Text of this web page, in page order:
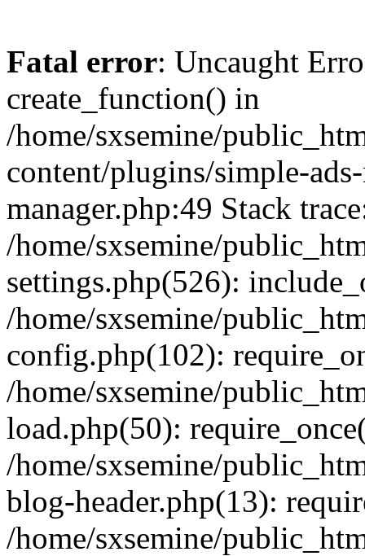
Fatal error: Uncaught
create_function() in
/home/sxsemine/
content/plugins/simple-
manager.php:49 Stack
/home/sxsemine/
settings.php(526):
/home/sxsemine/
config.php(102):
/home/sxsemine/
load.php(50):
/home/sxsemine/
blog-header.php(13):
/home/sxsemine/